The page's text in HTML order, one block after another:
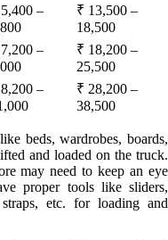
–
₹ 13,500 –
18,500
–
₹ 18,200 –
25,500
–
₹ 28,200 –
38,500
beds, wardrobes, boards,
and loaded on the truck.
may need to keep an eye
proper tools like sliders,
etc. for loading and